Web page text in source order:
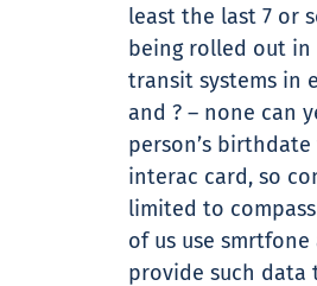
least the last 7 or
being rolled out
transit systems in
and ? – none can
person’s
interac card, so
limited to
of us use
provide such